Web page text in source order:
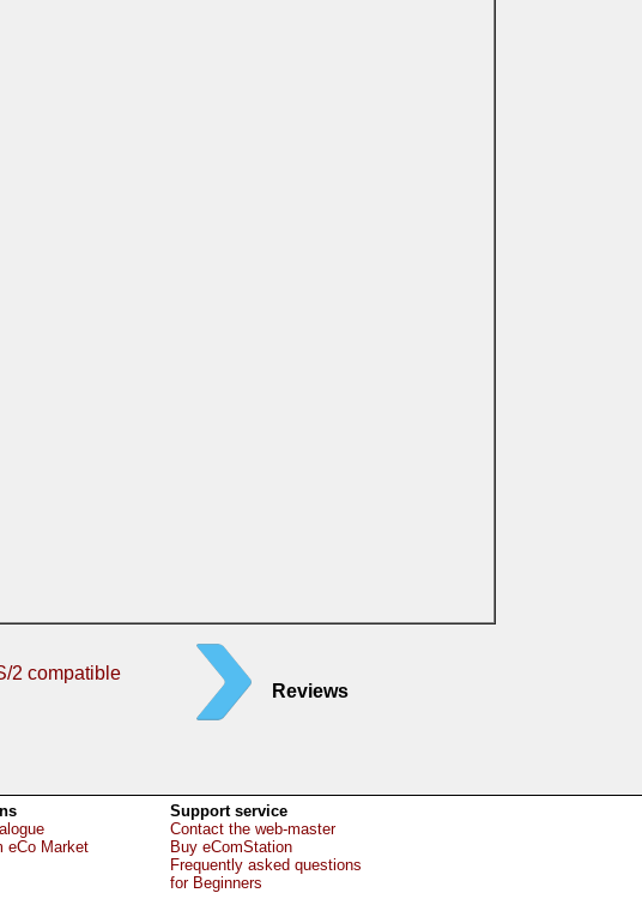
2 compatible
Reviews
eCo Market
Support service
Contact the web-master
Buy eComStation
Frequently asked questions
for Beginners